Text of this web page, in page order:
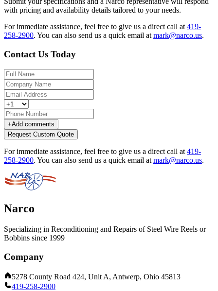
with pricing and availability details tailored to your needs.
For immediate assistance, feel free to give us a direct call at 419-
258-2900. You can also send us a quick email at mark@narco.us.
Contact Us Today
+Add comments
Request Custom Quote
For immediate assistance, feel free to give us a direct call at 419-
258-2900. You can also send us a quick email at mark@narco.us.
Narco
Specializing in Reconditioning and Repairs of Steel Wire Reels or
Bobbins since 1999
Company
5278 County Road 424, Unit A, Antwerp, Ohio 45813
419-258-2900